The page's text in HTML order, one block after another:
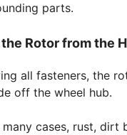
parts.
Rotor from the
all fasteners, the
off the wheel hub.
many cases, rust, dirt